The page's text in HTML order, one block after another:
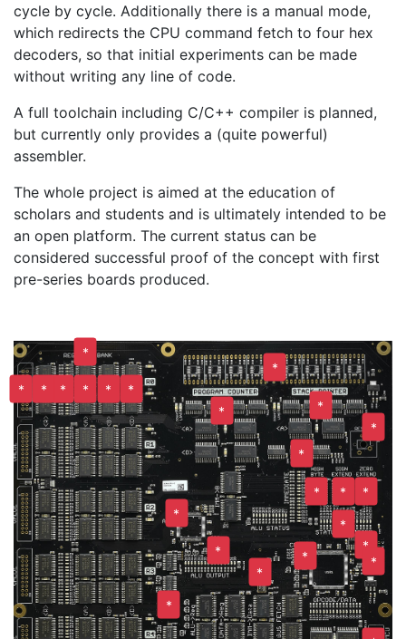
cycle by cycle. Additionally there is a manual mode,
which redirects the CPU command fetch to four hex
decoders, so that initial experiments can be made
without writing any line of code.
A full toolchain including C/C++ compiler is planned,
but currently only provides a (quite powerful)
assembler.
The whole project is aimed at the education of
scholars and students and is ultimately intended to be
an open platform. The current status can be
considered successful proof of the concept with first
pre-series boards produced.
*
*
* *
*
* * *
*
*
*
*
*
*
* * *
*
*
*
*
*
*